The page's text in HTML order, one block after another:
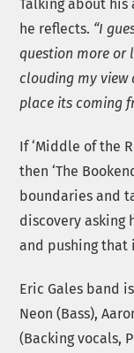
Talking about
he reflects. “I
question more or
clouding my view
place its coming
If ‘Middle of the
then ‘The
boundaries and
discovery asking
and pushing that
Eric Gales band
Neon (Bass),
(Backing vocals,